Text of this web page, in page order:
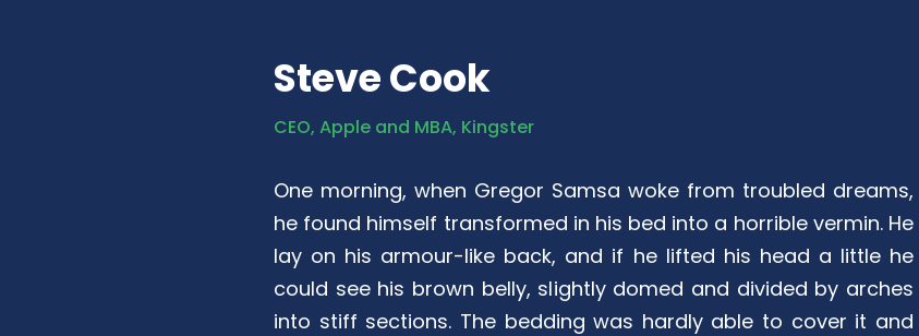
Steve Cook
CEO, Apple and MBA, Kingster
One morning, when Gregor Samsa woke from troubled dreams,
he found himself transformed in his bed into a horrible vermin. He
lay on his armour-like back, and if he lifted his head a little he
could see his brown belly, slightly domed and divided by arches
into stiff sections. The bedding was hardly able to cover it and